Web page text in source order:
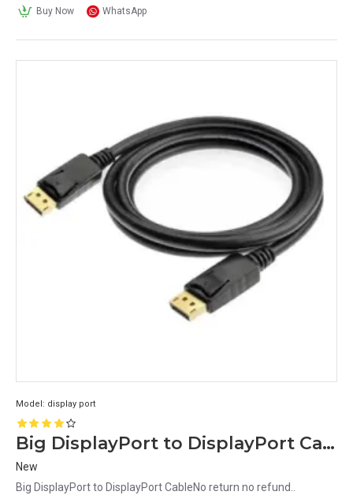
Buy Now WhatsApp
Model: display port
Big DisplayPort to DisplayPort Cable
New
Big DisplayPort to DisplayPort CableNo return no refund..